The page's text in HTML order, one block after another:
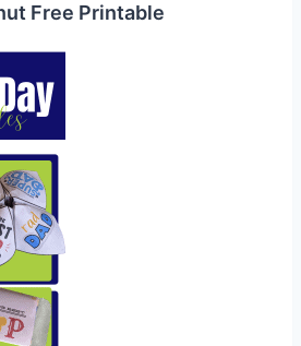
Free Printable